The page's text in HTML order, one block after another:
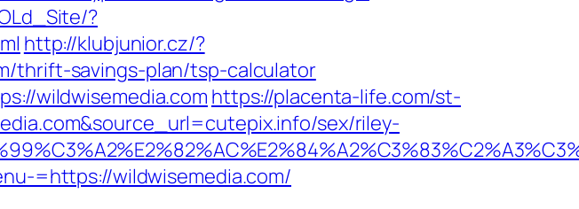
?
http://klubjunior.cz/?
thrift-savings-plan/tsp-calculator
wildwisemedia.com https://placenta-life.com/st-
sex/riley-
=https://wildwisemedia.com/